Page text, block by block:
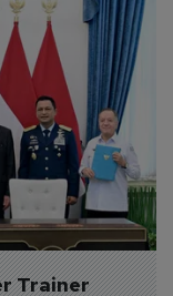
Trainer